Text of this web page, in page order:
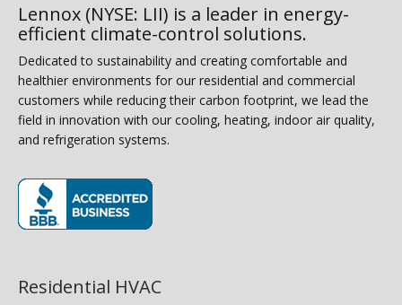
Lennox (NYSE: LII) is a leader in energy-
efficient climate-control solutions.
Dedicated to sustainability and creating comfortable and
healthier environments for our residential and commercial
customers while reducing their carbon footprint, we lead the
field in innovation with our cooling, heating, indoor air quality,
and refrigeration systems.
Residential HVAC